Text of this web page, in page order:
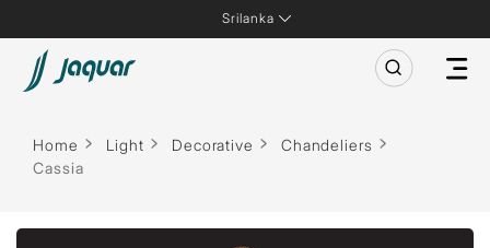
Srilanka
Home Light Decorative
Chandeliers
Cassia